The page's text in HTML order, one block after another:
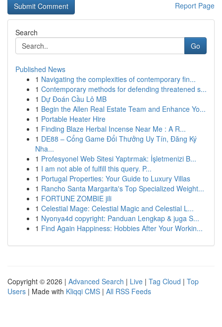
Report Page
Search
Go
Published News
1 Navigating the complexities of contemporary fin...
1 Contemporary methods for defending threatened s...
1 Dự Đoán Cầu Lô MB
1 Begin the Allen Real Estate Team and Enhance Yo...
1 Portable Heater Hire
1 Finding Blaze Herbal Incense Near Me : A R...
1 DE88 – Cổng Game Đổi Thưởng Uy Tín, Đăng Ký
Nha...
1 Profesyonel Web Sitesi Yaptırmak: İşletmenizi B...
1 I am not able of fulfill this query. P...
1 Portugal Properties: Your Guide to Luxury Villas
1 Rancho Santa Margarita's Top Specialized Weight...
1 FORTUNE ZOMBIE jili
1 Celestial Mage: Celestial Magic and Celestial L...
1 Nyonya4d copyright: Panduan Lengkap & juga S...
1 Find Again Happiness: Hobbies After Your Workin...
Copyright © 2026 | Advanced Search | Live | Tag Cloud | Top
Users | Made with Kliqqi CMS | All RSS Feeds